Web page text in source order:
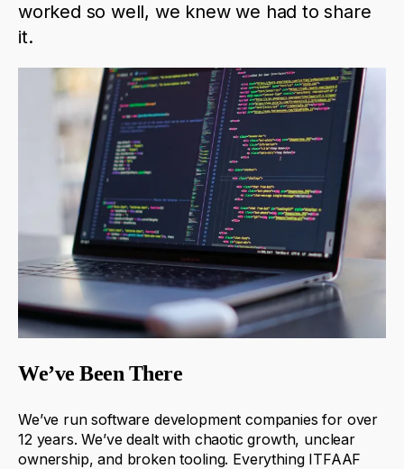
worked so well, we knew we had to share
it.
We’ve Been There
We’ve run software development companies for over
12 years. We’ve dealt with chaotic growth, unclear
ownership, and broken tooling. Everything ITFAAF